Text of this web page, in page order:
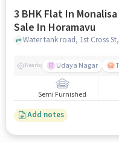
3 BHK Flat In
Sale In Horamavu
Nearby Udaya Nagar
Semi Furnished
Add notes